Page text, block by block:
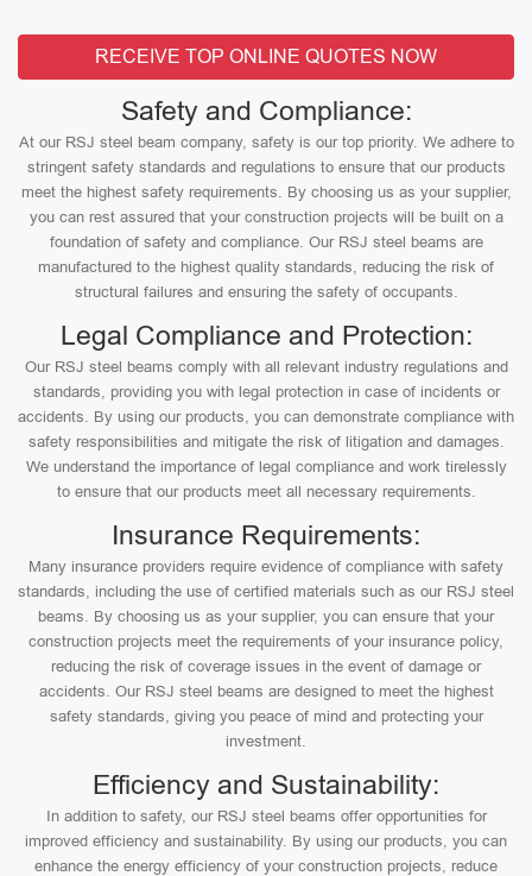
RECEIVE TOP ONLINE QUOTES NOW
Safety and Compliance:
At our RSJ steel beam company, safety is our top priority. We adhere to
stringent safety standards and regulations to ensure that our products
meet the highest safety requirements. By choosing us as your supplier,
you can rest assured that your construction projects will be built on a
foundation of safety and compliance. Our RSJ steel beams are
manufactured to the highest quality standards, reducing the risk of
structural failures and ensuring the safety of occupants.
Legal Compliance and Protection:
Our RSJ steel beams comply with all relevant industry regulations and
standards, providing you with legal protection in case of incidents or
accidents. By using our products, you can demonstrate compliance with
safety responsibilities and mitigate the risk of litigation and damages.
We understand the importance of legal compliance and work tirelessly
to ensure that our products meet all necessary requirements.
Insurance Requirements:
Many insurance providers require evidence of compliance with safety
standards, including the use of certified materials such as our RSJ steel
beams. By choosing us as your supplier, you can ensure that your
construction projects meet the requirements of your insurance policy,
reducing the risk of coverage issues in the event of damage or
accidents. Our RSJ steel beams are designed to meet the highest
safety standards, giving you peace of mind and protecting your
investment.
Efficiency and Sustainability:
In addition to safety, our RSJ steel beams offer opportunities for
improved efficiency and sustainability. By using our products, you can
enhance the energy efficiency of your construction projects, reduce